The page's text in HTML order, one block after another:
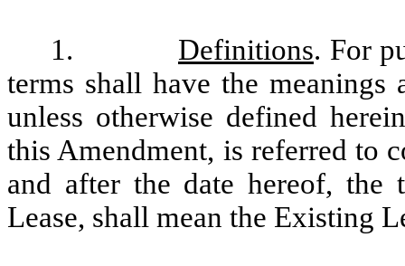
1. Definitions. For
terms shall have the
unless otherwise defined
this Amendment, is referred to
and after the date hereof, the
Lease, shall mean the Existing